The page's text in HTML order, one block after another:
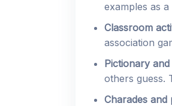
examples as
Classroom
association
Pictionary
others guess.
Charades and